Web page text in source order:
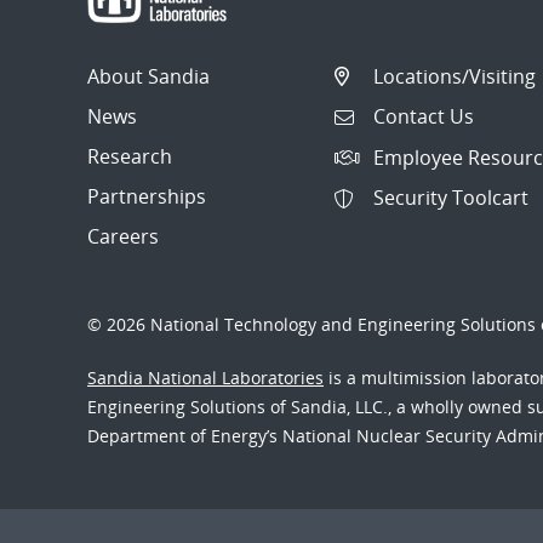
About Sandia
News
Research
Partnerships
Careers
Locations/Visiting
Contact Us
Employee
Security Toolcart
© 2026 National Technology and Engineering Solutions
Sandia National Laboratories is a multimission
Engineering Solutions of Sandia, LLC., a wholly owned
Department of Energy’s National Nuclear Security